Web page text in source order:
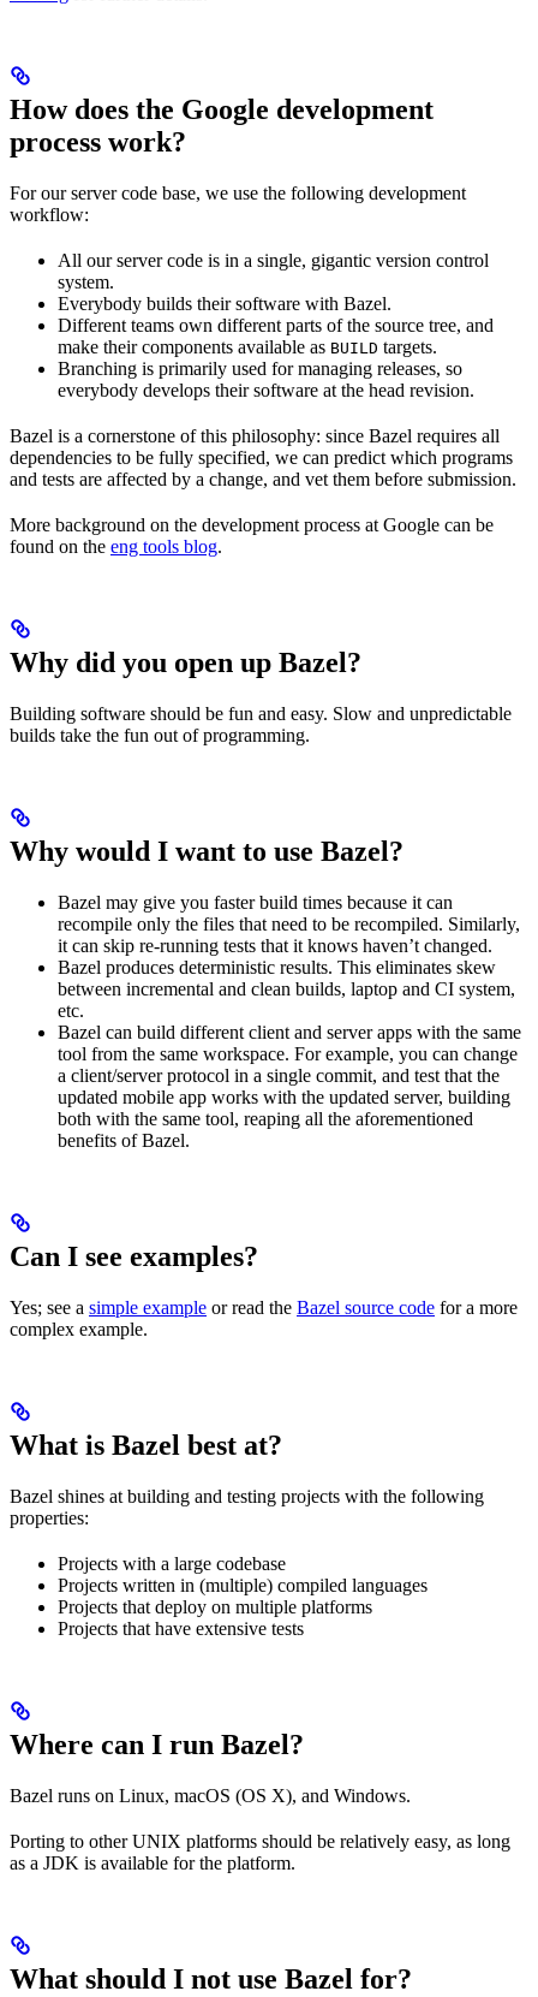
How does the Google development
process work?
For our server code base, we use the following development
workflow:
All our server code is in a single, gigantic version control
system.
Everybody builds their software with Bazel.
Different teams own different parts of the source tree, and
make their components available as BUILD targets.
Branching is primarily used for managing releases, so
everybody develops their software at the head revision.
Bazel is a cornerstone of this philosophy: since Bazel requires all
dependencies to be fully specified, we can predict which programs
and tests are affected by a change, and vet them before submission.
More background on the development process at Google can be
found on the eng tools blog.
Why did you open up Bazel?
Building software should be fun and easy. Slow and unpredictable
builds take the fun out of programming.
Why would I want to use Bazel?
Bazel may give you faster build times because it can
recompile only the files that need to be recompiled. Similarly,
it can skip re-running tests that it knows haven’t changed.
Bazel produces deterministic results. This eliminates skew
between incremental and clean builds, laptop and CI system,
etc.
Bazel can build different client and server apps with the same
tool from the same workspace. For example, you can change
a client/server protocol in a single commit, and test that the
updated mobile app works with the updated server, building
both with the same tool, reaping all the aforementioned
benefits of Bazel.
Can I see examples?
Yes; see a simple example or read the Bazel source code for a more
complex example.
What is Bazel best at?
Bazel shines at building and testing projects with the following
properties:
Projects with a large codebase
Projects written in (multiple) compiled languages
Projects that deploy on multiple platforms
Projects that have extensive tests
Where can I run Bazel?
Bazel runs on Linux, macOS (OS X), and Windows.
Porting to other UNIX platforms should be relatively easy, as long
as a JDK is available for the platform.
What should I not use Bazel for?